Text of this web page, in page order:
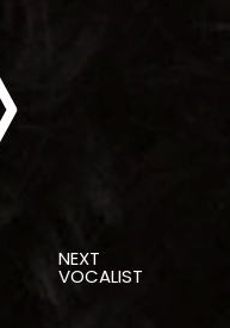
NEXT
VOCALIST